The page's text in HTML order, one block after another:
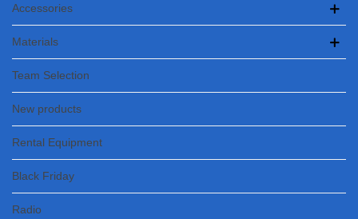
Accessories
Materials
Team Selection
New products
Rental Equipment
Black Friday
Radio